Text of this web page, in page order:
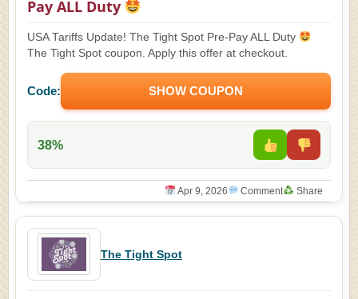
Pay ALL Duty
USA Tariffs Update! The Tight Spot Pre-Pay ALL Duty
The Tight Spot coupon. Apply this offer at checkout.
Code: SHOW COUPON
38%
Apr 9, 2026 Comment Share
The Tight Spot